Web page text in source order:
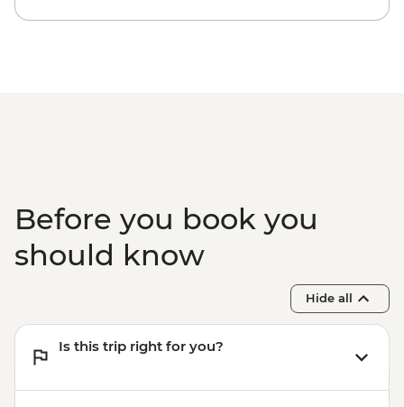
Before you book you
should know
Hide all
Is this trip right for you?